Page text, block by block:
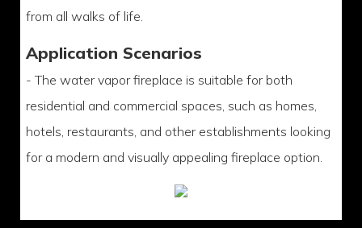
from all walks of life.
Application Scenarios
- The water vapor fireplace is suitable for both
residential and commercial spaces, such as homes,
hotels, restaurants, and other establishments looking
for a modern and visually appealing fireplace option.